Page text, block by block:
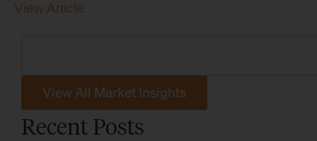
View Article
View All Market Insights
Recent Posts